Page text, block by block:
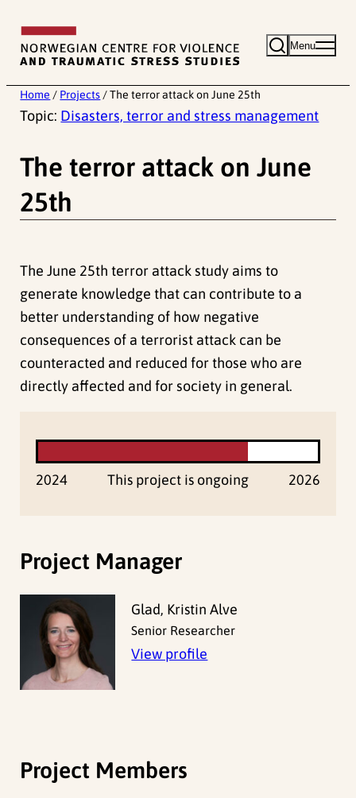
content
Menu
Home / Projects / The terror attack on June 25th
Topic: Disasters, terror and stress management
The terror attack on June
25th
The June 25th terror attack study aims to
generate knowledge that can contribute to a
better understanding of how negative
consequences of a terrorist attack can be
counteracted and reduced for those who are
directly affected and for society in general.
2024 This project is ongoing 2026
Project Manager
Glad, Kristin Alve
Senior Researcher
View profile
Project Members